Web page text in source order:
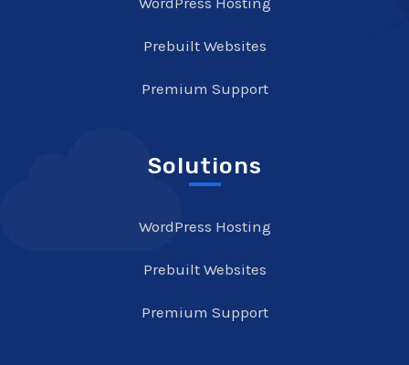
Prebuilt Websites
Premium Support
Solutions
WordPress Hosting
Prebuilt Websites
Premium Support